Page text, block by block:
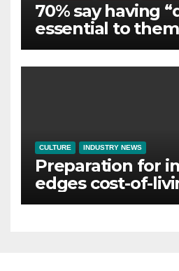
70% say having
essential to
away on business
CULTURE INDUSTRY NEWS
Preparation for
edges cost-of-
top investment